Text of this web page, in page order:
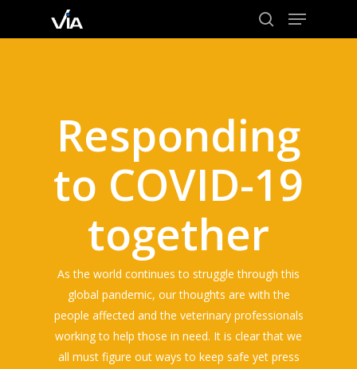
search
Menu
Responding
to COVID-19
together
As the world continues to struggle through this
global pandemic, our thoughts are with the
people affected and the veterinary professionals
working to help those in need. It is clear that we
all must figure out ways to keep safe yet press